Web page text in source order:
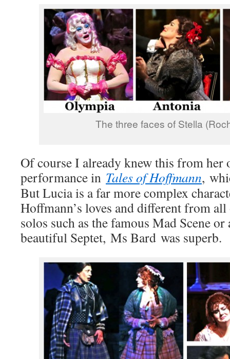
The three faces of Stella
Of course I already knew this from her
performance in Tales of Hoffmann,
But Lucia is a far more complex
Hoffmann’s loves and different from
solos such as the famous Mad Scene
beautiful Septet, Ms Bard was superb.